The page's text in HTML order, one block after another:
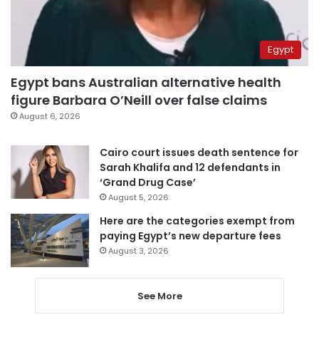
Egypt
Egypt bans Australian alternative health
figure Barbara O’Neill over false claims
August 6, 2026
Cairo court issues death sentence for
Sarah Khalifa and 12 defendants in
‘Grand Drug Case’
August 5, 2026
Here are the categories exempt from
paying Egypt’s new departure fees
August 3, 2026
See More